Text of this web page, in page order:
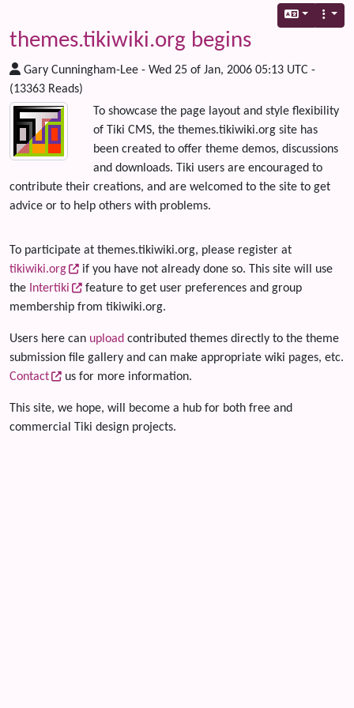
themes.tikiwiki.org begins
Gary Cunningham-Lee - Wed 25 of Jan, 2006 05:13 UTC -
(13363 Reads)
To showcase the page layout and style flexibility
of Tiki CMS, the themes.tikiwiki.org site has
been created to offer theme demos, discussions
and downloads. Tiki users are encouraged to
contribute their creations, and are welcomed to the site to get
advice or to help others with problems.
To participate at themes.tikiwiki.org, please register at
tikiwiki.org
if you have not already done so. This site will use
the Intertiki
feature to get user preferences and group
membership from tikiwiki.org.
Users here can upload contributed themes directly to the theme
submission file gallery and can make appropriate wiki pages, etc.
Contact
us for more information.
This site, we hope, will become a hub for both free and
commercial Tiki design projects.